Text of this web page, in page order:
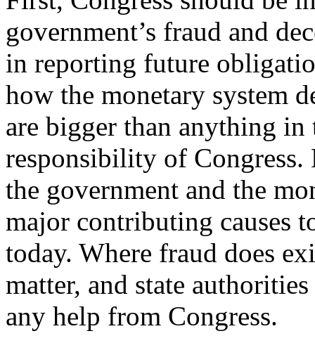
government’s fraud and
in reporting future
how the monetary system
are bigger than anything
responsibility of Congress.
the government and the
major contributing causes
today. Where fraud does
matter, and state
any help from Congress.